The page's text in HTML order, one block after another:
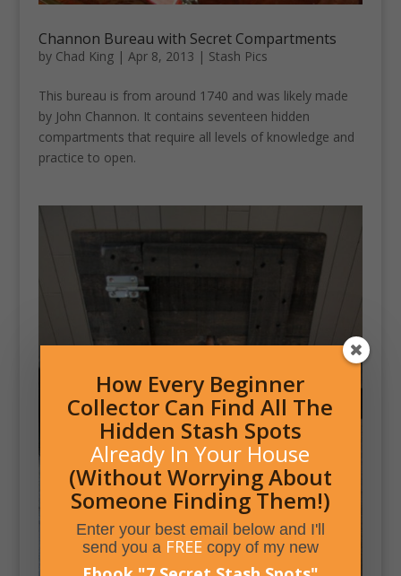
Channon Bureau with Secret Compartments
by Chad King| Apr 8, 2013 | Stash Pics
This bureau is from around 1740 and was likely made
by John Channon. It contains seventeen hidden
compartments that require all levels of knowledge and
practice to open.
How Every Beginner
Collector Can Find All The
Hidden Stash Spots
Already In Your House
(Without Worrying About
Someone Finding Them!)
Enter your best email below and I'll
send you a FREEcopy of my new